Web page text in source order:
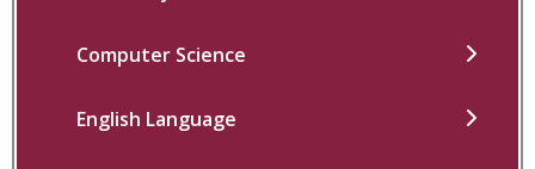
Computer Science
English Language